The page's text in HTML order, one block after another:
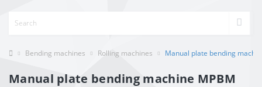
Bending machines Rolling machines Manual plate bending
Manual plate bending machine MPBM